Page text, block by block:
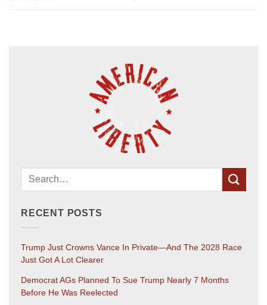
RECENT POSTS
Trump Just Crowns Vance In Private—And The 2028 Race
Just Got A Lot Clearer
Democrat AGs Planned To Sue Trump Nearly 7 Months
Before He Was Reelected